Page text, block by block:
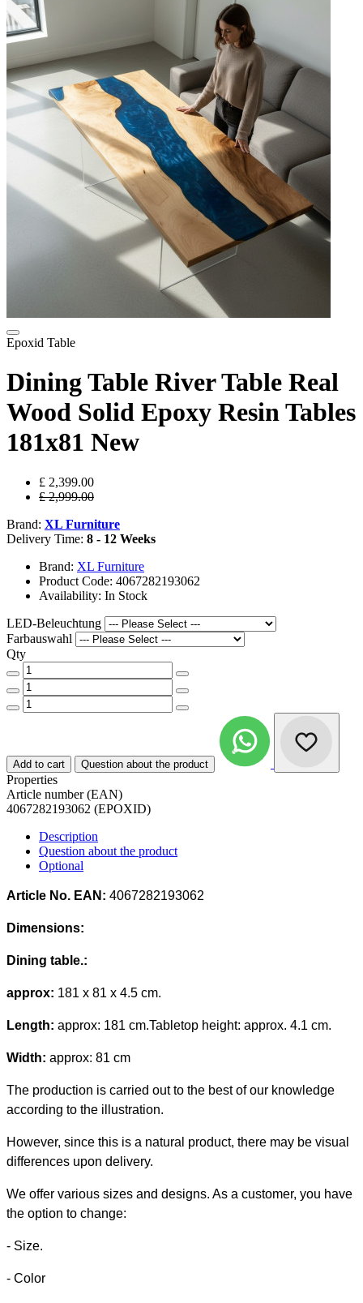
Epoxid Table
Dining Table River Table Real
Wood Solid Epoxy Resin Tables
181x81 New
£ 2,399.00
£ 2,999.00
Brand: XL Furniture
Delivery Time: 8 - 12 Weeks
Brand: XL Furniture
Product Code: 4067282193062
Availability: In Stock
LED-Beleuchtung
Farbauswahl
Qty
Add to cart Question about the product
Properties
Article number (EAN)
4067282193062 (EPOXID)
Description
Question about the product
Optional
Article No. EAN: 4067282193062
Dimensions:
Dining table.:
approx: 181 x 81 x 4.5 cm.
Length: approx: 181 cm.Tabletop height: approx. 4.1 cm.
Width: approx: 81 cm
The production is carried out to the best of our knowledge
according to the illustration.
However, since this is a natural product, there may be visual
differences upon delivery.
We offer various sizes and designs. As a customer, you have
the option to change:
- Size.
- Color